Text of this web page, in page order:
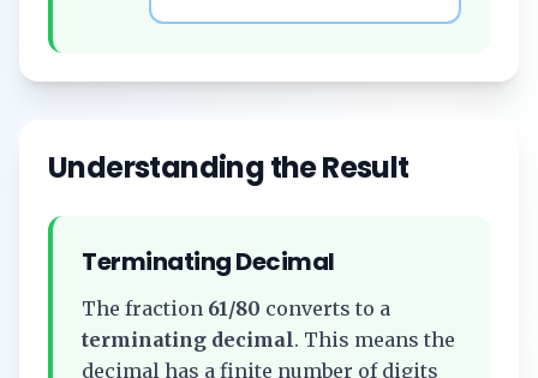
Understanding the Result
Terminating Decimal
The fraction 61/80 converts to a
terminating decimal. This means the
decimal has a finite number of digits